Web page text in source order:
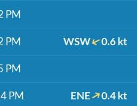
PM
PM WSW 0.6 kt
PM
PM ENE 0.4 kt